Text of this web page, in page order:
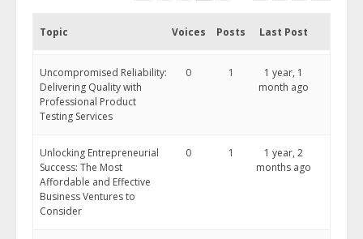
Topic Voices Posts Last Post
Uncompromised Reliability:
Delivering Quality with
Professional Product
Testing Services
0 1
1 year, 1
month ago
Unlocking Entrepreneurial
Success: The Most
Affordable and Effective
Business Ventures to
Consider
0 1
1 year, 2
months ago